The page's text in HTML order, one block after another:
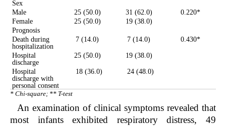
Sex
Male
25 (50.0) 31 (62.0)
0.220*
Female
25 (50.0)
19 (38.0)
Prognosis
Death during
hospitalization
7 (14.0) 7 (14.0)
0.430*
Hospital
discharge
25 (50.0)
19 (38.0)
Hospital
discharge with
personal consent
18 (36.0) 24 (48.0)
* Chi-square; ** T-test
An examination of clinical symptoms revealed that
most infants exhibited respiratory distress, 49